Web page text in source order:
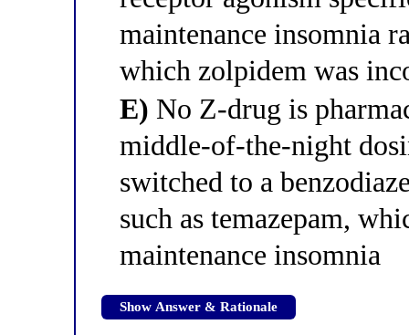
maintenance insomnia
which zolpidem was
E) No Z-drug is
middle-of-the-night
switched to a
such as temazepam,
maintenance insomnia
Show Answer & Rationale